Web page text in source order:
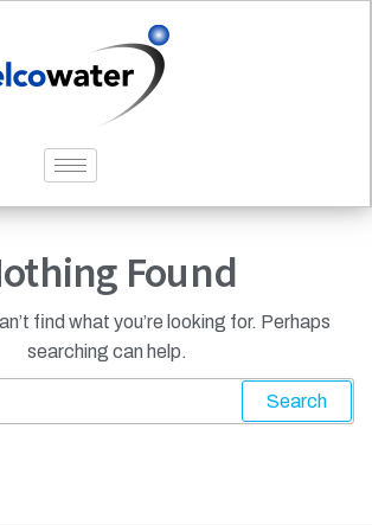
Found
find what you’re looking for. Perhaps
searching can help.